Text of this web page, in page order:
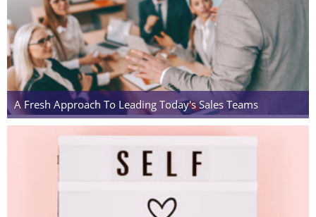
A Fresh Approach To Leading Today's Sales Teams